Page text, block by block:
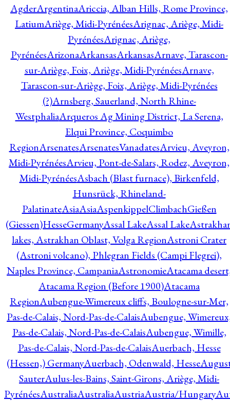
AgderArgentinaAriccia, Alban Hills, Rome Province,
LatiumAriège, Midi-PyrénéesArignac, Ariège, Midi-
PyrénéesArignac, Ariège,
PyrénéesArizonaArkansasArkansasArnave, Tarascon-
sur-Ariège, Foix, Ariège, Midi-PyrénéesArnave,
Tarascon-sur-Ariège, Foix, Ariège, Midi-Pyrénées
(?)Arnsberg, Sauerland, North Rhine-
WestphaliaArqueros Ag Mining District, La Serena,
Elqui Province, Coquimbo
RegionArsenatesArsenatesVanadatesArvieu, Aveyron,
Midi-PyrénéesArvieu, Pont-de-Salars, Rodez, Aveyron,
Midi-PyrénéesAsbach (Blast furnace), Birkenfeld,
Hunsrück, Rhineland-
PalatinateAsiaAsiaAspenkippelClimbachGießen
(Giessen)HesseGermanyAssal LakeAssal Lake
lakes, Astrakhan Oblast, Volga RegionAstroni Crater
(Astroni volcano), Phlegran Fields (Campi Flegrei),
Naples Province, CampaniaAstronomieAtacama
Atacama Region (Before 1900)Atacama
RegionAubengue-Wimereux cliffs, Boulogne-sur-Mer,
Pas-de-Calais, Nord-Pas-de-CalaisAubengue,
Pas-de-Calais, Nord-Pas-de-CalaisAubengue, Wimille,
Pas-de-Calais, Nord-Pas-de-CalaisAuerbach, Hesse
(Hessen,) GermanyAuerbach, Odenwald, Hesse
SauterAulus-les-Bains, Saint-Girons, Ariège, Midi-
PyrénéesAustraliaAustraliaAustriaAustria/Hungary